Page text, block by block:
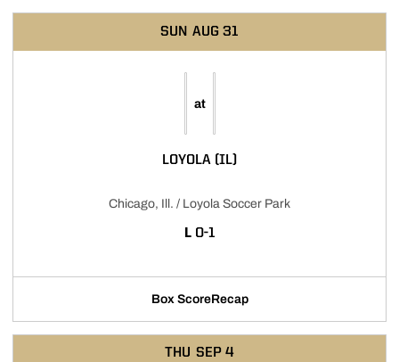
SUN AUG 31
at
LOYOLA (IL)
Chicago, Ill. / Loyola Soccer Park
L LOSS
0-1
Box ScoreRecap
THU SEP 4